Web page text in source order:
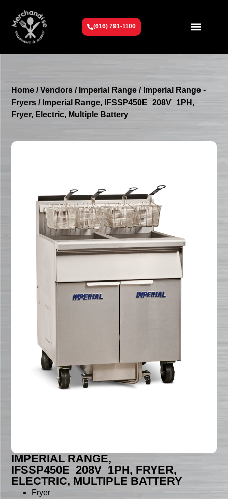
(616) 791-1100
Home /Vendors / Imperial Range / Imperial Range -
Fryers / Imperial Range, IFSSP450E_208V_1PH,
Fryer, Electric, Multiple Battery
IMPERIAL RANGE,
IFSSP450E_208V_1PH, FRYER,
ELECTRIC, MULTIPLE BATTERY
Fryer